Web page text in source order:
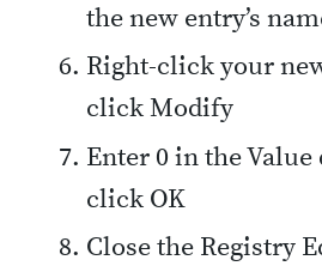
the new entry’s
Right-click your
click Modify
Enter 0 in the Value
click OK
Close the Registry